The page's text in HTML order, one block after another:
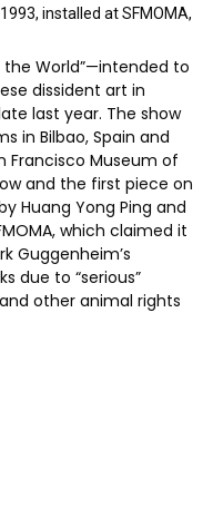
installed at SFMOMA,
the World”—intended to
dissident art in
last year. The show
in Bilbao, Spain and
Francisco Museum of
and the first piece on
Huang Yong Ping and
which claimed it
Guggenheim’s
due to “serious”
other animal rights